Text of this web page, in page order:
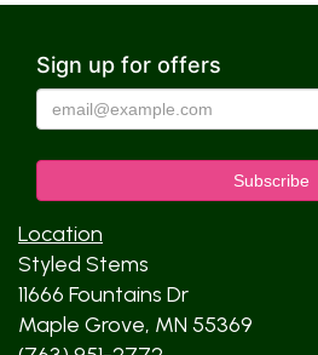
Sign up for offers
Location
Styled Stems
11666 Fountains Dr
Maple Grove, MN 55369